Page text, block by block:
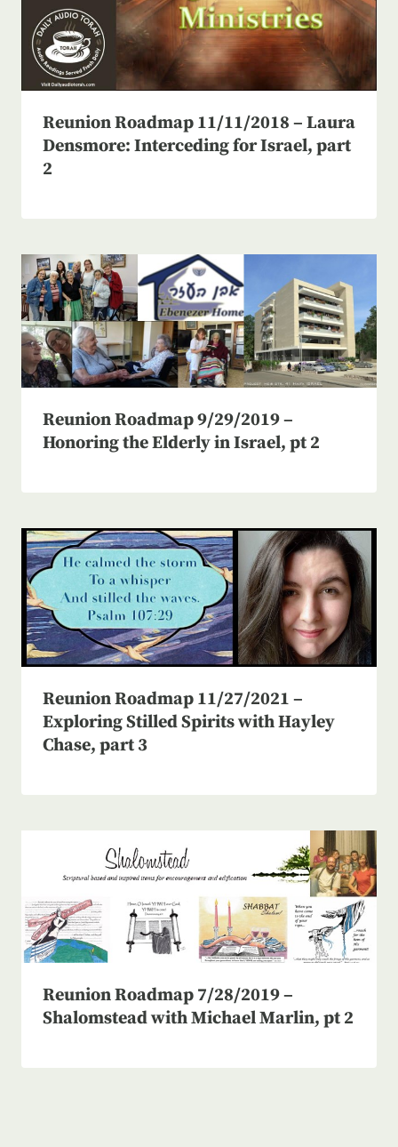
Reunion Roadmap 11/11/2018 – Laura
Densmore: Interceding for Israel, part
2
Reunion Roadmap 9/29/2019 –
Honoring the Elderly in Israel, pt 2
Reunion Roadmap 11/27/2021 –
Exploring Stilled Spirits with Hayley
Chase, part 3
Reunion Roadmap 7/28/2019 –
Shalomstead with Michael Marlin, pt 2